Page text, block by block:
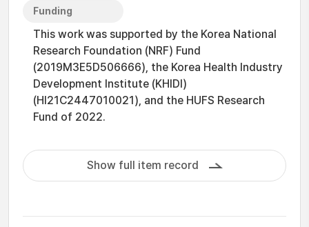
Funding
This work was supported by the Korea National
Research Foundation (NRF) Fund
(2019M3E5D506666), the Korea Health Industry
Development Institute (KHIDI)
(HI21C2447010021), and the HUFS Research
Fund of 2022.
Show full item record